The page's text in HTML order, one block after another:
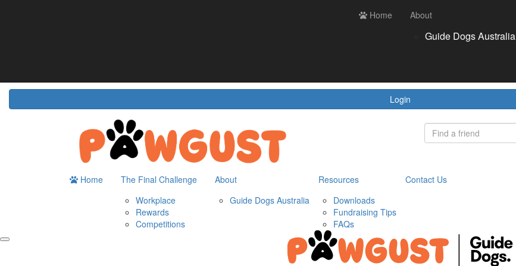
Contact us Login Register
Login
Home About
Guide Dogs Australia
Home
The Final Challenge
Workplace
Rewards
Competitions
About
Guide Dogs Australia
Resources
Downloads
Fundraising Tips
FAQs
Contact Us